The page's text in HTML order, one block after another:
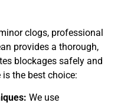
clogs, professional
provides a thorough,
blockages safely and
is the best choice:
We use